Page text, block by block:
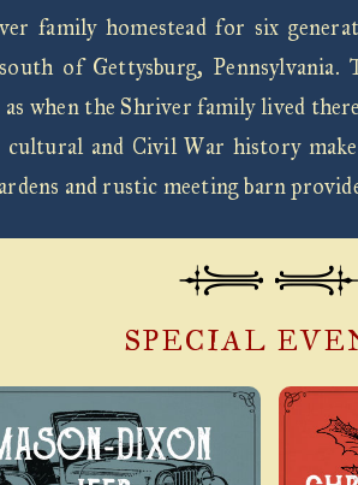
family homestead for six
of Gettysburg,
when the Shriver family lived
and Civil War history
and rustic meeting barn
SPECIAL